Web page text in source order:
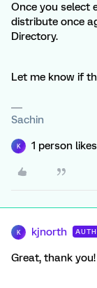
Once you select
distribute once
Directory.
Let me know if
Sachin
K 1 person
K kjnorth
Great, thank